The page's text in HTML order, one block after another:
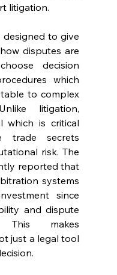
litigation.
to give
disputes are
decision
which
to complex
litigation,
which is critical
trade secrets
risk. The
reported that
systems
since
and dispute
This makes
just a legal tool